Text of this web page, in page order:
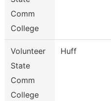
Comm
College
Volunteer
State
Comm
College
Huff